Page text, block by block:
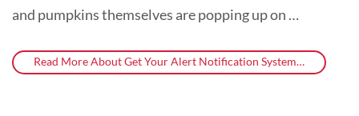
and pumpkins themselves are popping up on …
Read More About Get Your Alert Notification System…